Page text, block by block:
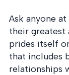
Ask anyone
their greatest
prides itself
that includes
relationships